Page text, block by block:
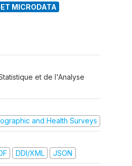
MICRODATA
et de l'Analyse
and Health Surveys
DDI/XML JSON